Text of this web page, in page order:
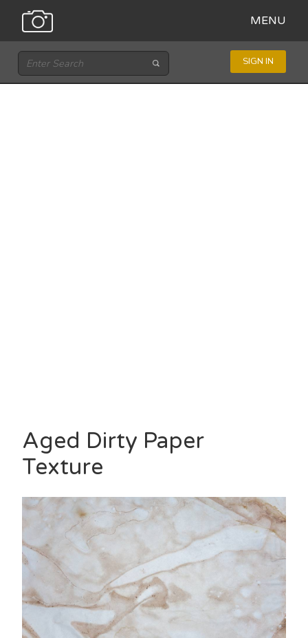
MENU
SIGN IN
Aged Dirty Paper
Texture